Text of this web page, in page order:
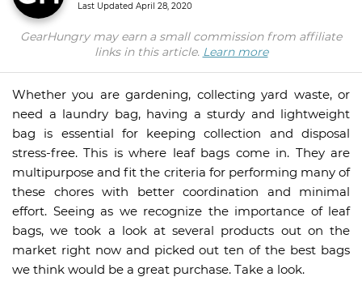
Last Updated April 28, 2020
GearHungry may earn a small commission from affiliate
links in this article. Learn more
Whether you are gardening, collecting yard waste, or
need a laundry bag, having a sturdy and lightweight
bag is essential for keeping collection and disposal
stress-free. This is where leaf bags come in. They are
multipurpose and fit the criteria for performing many of
these chores with better coordination and minimal
effort. Seeing as we recognize the importance of leaf
bags, we took a look at several products out on the
market right now and picked out ten of the best bags
we think would be a great purchase. Take a look.